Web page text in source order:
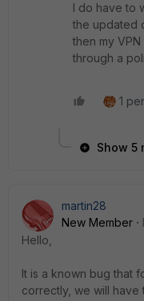
I do have to
the updated
then my
through a
1
Show 5
martin28
New Member
Hello,
It is a known bug that
correctly, we will have